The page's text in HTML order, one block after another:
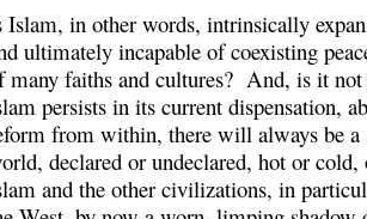
Islam, in other words, intrinsically
ultimately incapable of coexisting
many faiths and cultures? And, is it not
persists in its current dispensation,
from within, there will always be a
declared or undeclared, hot or cold,
and the other civilizations, in